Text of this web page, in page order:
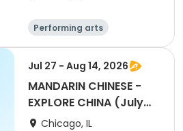
Performing arts
Languages
Day
Jul 27 - Aug 14, 2026
MANDARIN CHINESE -
EXPLORE CHINA (July
27-August 14)
Chicago, IL